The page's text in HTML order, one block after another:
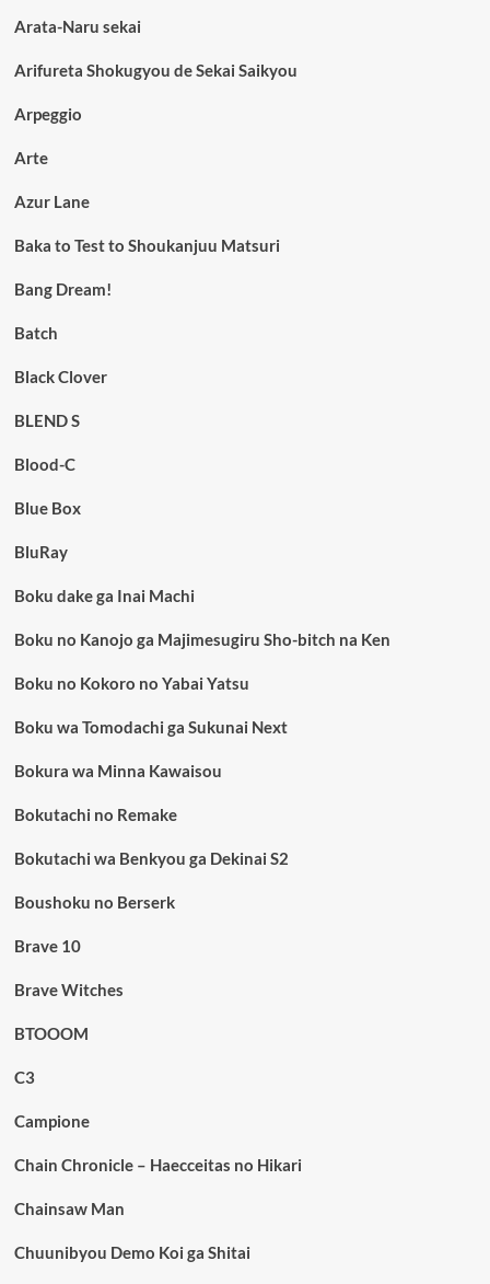
Arata-Naru sekai
Arifureta Shokugyou de Sekai Saikyou
Arpeggio
Arte
Azur Lane
Baka to Test to Shoukanjuu Matsuri
Bang Dream!
Batch
Black Clover
BLEND S
Blood-C
Blue Box
BluRay
Boku dake ga Inai Machi
Boku no Kanojo ga Majimesugiru Sho-bitch na Ken
Boku no Kokoro no Yabai Yatsu
Boku wa Tomodachi ga Sukunai Next
Bokura wa Minna Kawaisou
Bokutachi no Remake
Bokutachi wa Benkyou ga Dekinai S2
Boushoku no Berserk
Brave 10
Brave Witches
BTOOOM
C3
Campione
Chain Chronicle – Haecceitas no Hikari
Chainsaw Man
Chuunibyou Demo Koi ga Shitai